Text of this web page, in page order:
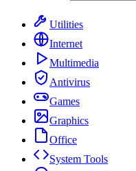
Utilities
Internet
Multimedia
Antivirus
Games
Graphics
Office
System Tools